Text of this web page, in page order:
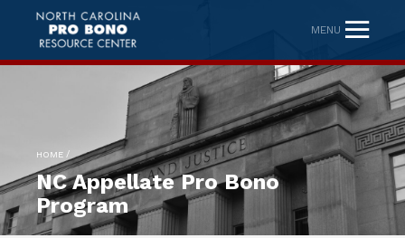
MENU
HOME /
NC Appellate Pro Bono
Program